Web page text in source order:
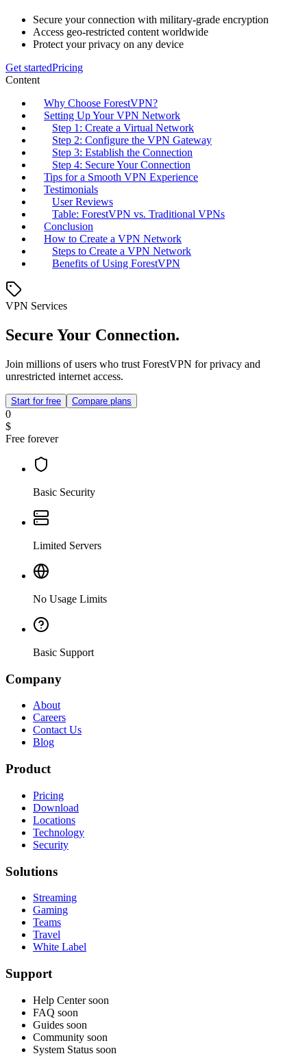
Secure your connection with military-grade encryption
Access geo-restricted content worldwide
Protect your privacy on any device
Get startedPricing
Content
Why Choose ForestVPN?
Setting Up Your VPN Network
Step 1: Create a Virtual Network
Step 2: Configure the VPN Gateway
Step 3: Establish the Connection
Step 4: Secure Your Connection
Tips for a Smooth VPN Experience
Testimonials
User Reviews
Table: ForestVPN vs. Traditional VPNs
Conclusion
How to Create a VPN Network
Steps to Create a VPN Network
Benefits of Using ForestVPN
VPN Services
Secure Your Connection.
Join millions of users who trust ForestVPN for privacy and
unrestricted internet access.
Start for free Compare plans
0
$
Free forever
Basic Security
Limited Servers
No Usage Limits
Basic Support
Company
About
Careers
Contact Us
Blog
Product
Pricing
Download
Locations
Technology
Security
Solutions
Streaming
Gaming
Teams
Travel
White Label
Support
Help Center soon
FAQ soon
Guides soon
Community soon
System Status soon